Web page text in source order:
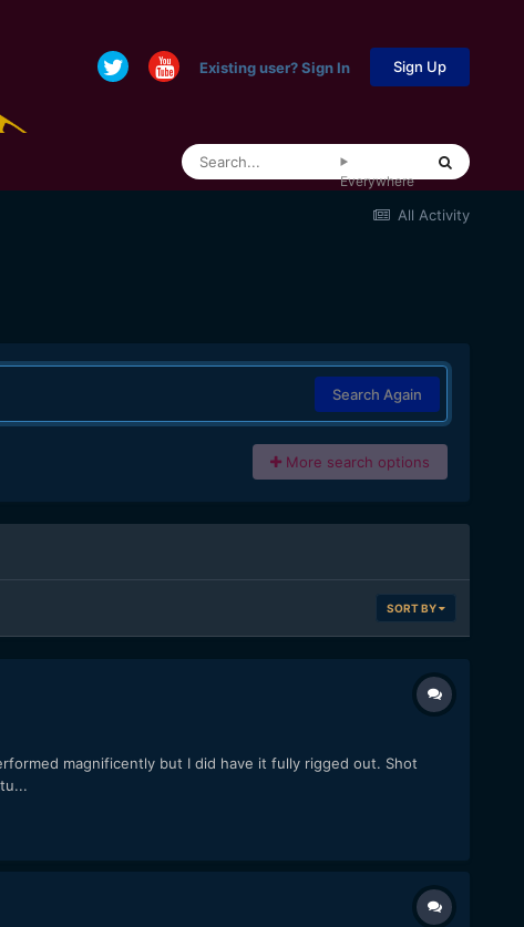
Existing user? Sign In Sign Up
Everywhere
All Activity
Search Again
More search options
SORT BY
magnificently but I did have it fully rigged out. Shot